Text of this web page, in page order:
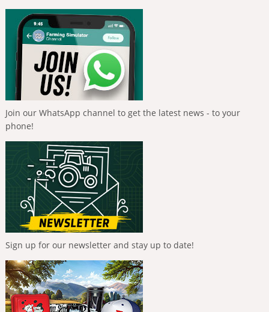
Join our WhatsApp channel to get the latest news - to your
phone!
Sign up for our newsletter and stay up to date!